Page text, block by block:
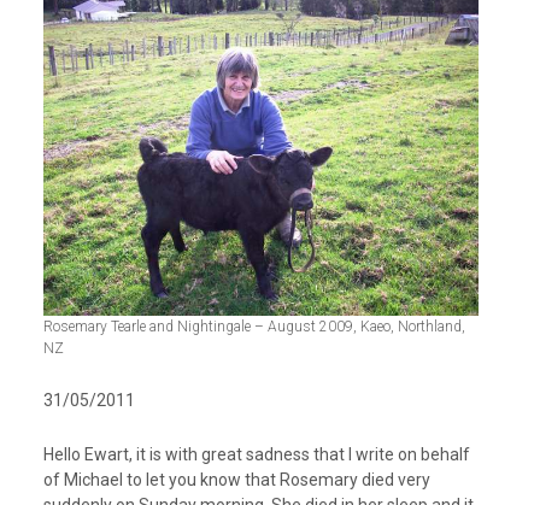
Rosemary Tearle and Nightingale – August 2009, Kaeo, Northland,
NZ
31/05/2011
Hello Ewart, it is with great sadness that I write on behalf
of Michael to let you know that Rosemary died very